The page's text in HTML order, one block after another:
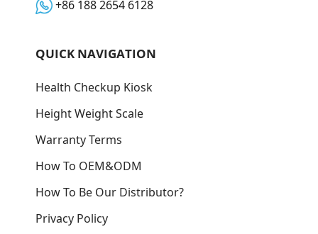
+86 188 2654 6128
QUICK NAVIGATION
Health Checkup Kiosk
Height Weight Scale
Warranty Terms
How To OEM&ODM
How To Be Our Distributor?
Privacy Policy